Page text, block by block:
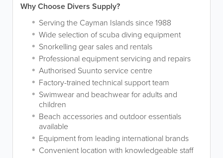
Why Choose Divers Supply?
Serving the Cayman Islands since 1988
Wide selection of scuba diving equipment
Snorkelling gear sales and rentals
Professional equipment servicing and repairs
Authorised Suunto service centre
Factory-trained technical support team
Swimwear and beachwear for adults and
children
Beach accessories and outdoor essentials
available
Equipment from leading international brands
Convenient location with knowledgeable staff